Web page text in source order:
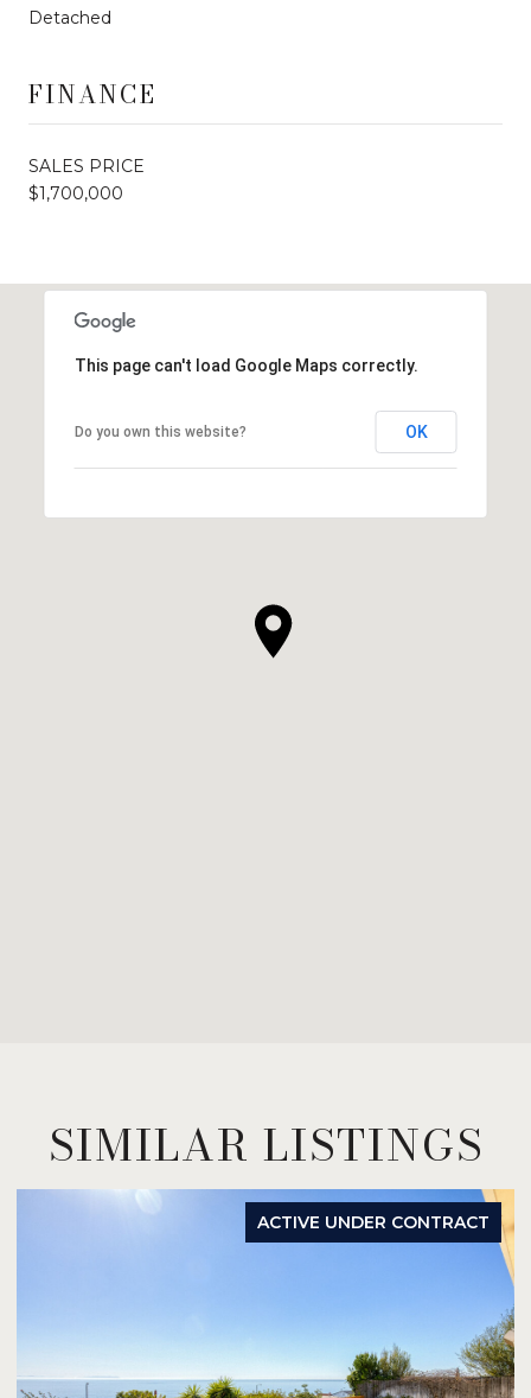
Detached
FINANCE
SALES PRICE
$1,700,000
This page can't load Google Maps correctly.
Do you own this website? OK
SIMILAR LISTINGS
ACTIVE UNDER CONTRACT